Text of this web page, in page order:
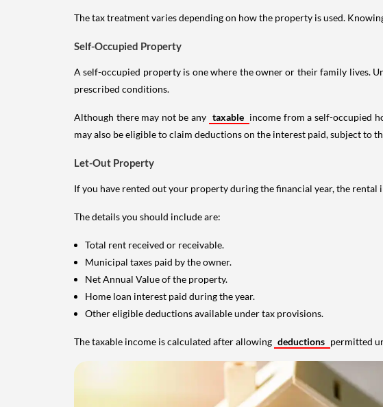
The tax treatment varies depending on how the property is used.
Self-Occupied Property
A self-occupied property is one where the owner or their family lives.
prescribed conditions.
Although there may not be any taxable income from a self-occupied
may also be eligible to claim deductions on the interest paid, subject to
Let-Out Property
If you have rented out your property during the financial year, the rental
The details you should include are:
Total rent received or receivable.
Municipal taxes paid by the owner.
Net Annual Value of the property.
Home loan interest paid during the year.
Other eligible deductions available under tax provisions.
The taxable income is calculated after allowing deductions permitted